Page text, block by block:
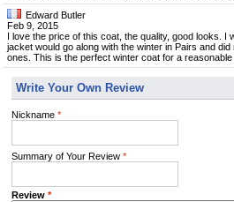
Edward Butler
Feb 9, 2015
I love the price of this coat, the quality, good looks. I
jacket would go along with the winter in Pairs and
ones. This is the perfect winter coat for a
Write Your Own Review
Nickname *
Summary of Your Review *
Review *